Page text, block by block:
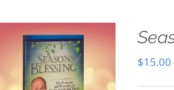
$15.00